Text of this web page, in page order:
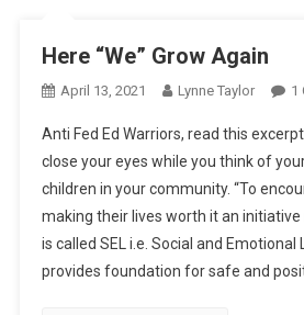
Here “We” Grow Again
April 13, 2021 Lynne Taylor 1
Anti Fed Ed Warriors, read this
close your eyes while you think of
children in your community. “To
making their lives worth it an
is called SEL i.e. Social and Emotional
provides foundation for safe and